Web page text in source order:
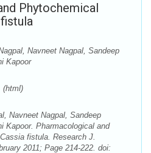
Phytochemical
Navneet Nagpal, Sandeep
Kapoor
(html)
Navneet Nagpal, Sandeep
Kapoor. Pharmacological and
fistula. Research J.
2011; Page 214-222. doi: